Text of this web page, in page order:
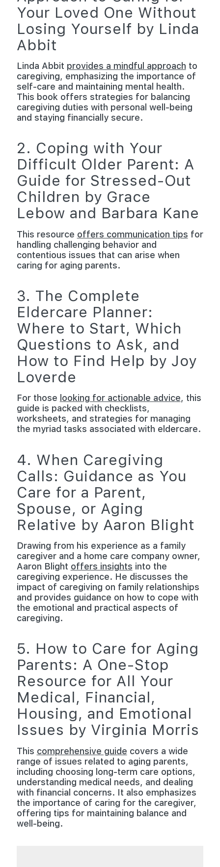
Your Loved One Without
Losing Yourself by Linda
Abbit
Linda Abbit provides a mindful approach to
caregiving, emphasizing the importance of
self-care and maintaining mental health.
This book offers strategies for balancing
caregiving duties with personal well-being
and staying financially secure.
2. Coping with Your
Difficult Older Parent: A
Guide for Stressed-Out
Children by Grace
Lebow and Barbara Kane
This resource offers communication tips for
handling challenging behavior and
contentious issues that can arise when
caring for aging parents.
3. The Complete
Eldercare Planner:
Where to Start, Which
Questions to Ask, and
How to Find Help by Joy
Loverde
For those looking for actionable advice, this
guide is packed with checklists,
worksheets, and strategies for managing
the myriad tasks associated with eldercare.
4. When Caregiving
Calls: Guidance as You
Care for a Parent,
Spouse, or Aging
Relative by Aaron Blight
Drawing from his experience as a family
caregiver and a home care company owner,
Aaron Blight offers insights into the
caregiving experience. He discusses the
impact of caregiving on family relationships
and provides guidance on how to cope with
the emotional and practical aspects of
caregiving.
5. How to Care for Aging
Parents: A One-Stop
Resource for All Your
Medical, Financial,
Housing, and Emotional
Issues by Virginia Morris
This comprehensive guide covers a wide
range of issues related to aging parents,
including choosing long-term care options,
understanding medical needs, and dealing
with financial concerns. It also emphasizes
the importance of caring for the caregiver,
offering tips for maintaining balance and
well-being.